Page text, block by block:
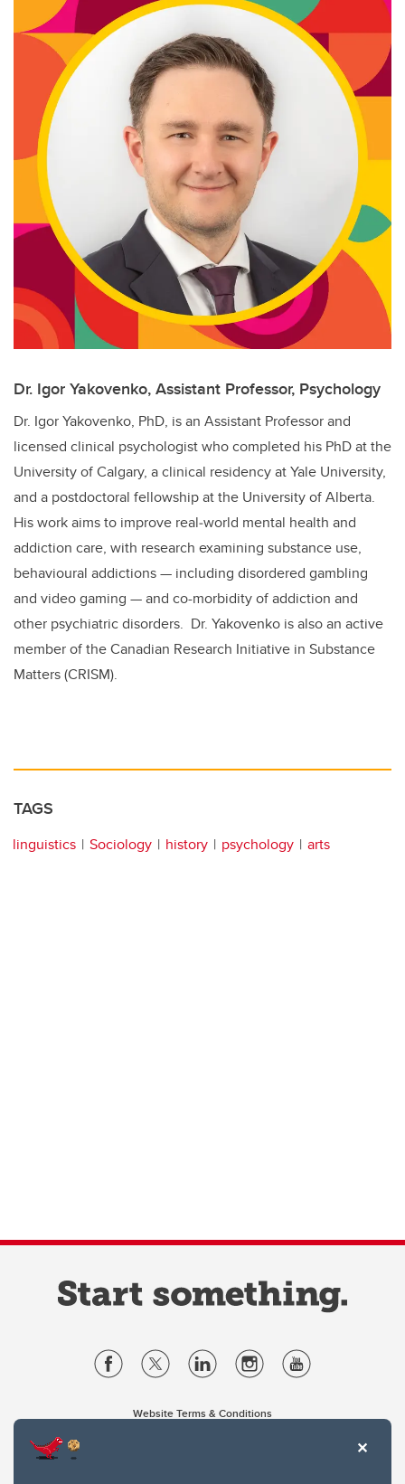
Dr. Igor Yakovenko, Assistant Professor, Psychology
Dr. Igor Yakovenko, PhD, is an Assistant Professor and
licensed clinical psychologist who completed his PhD at the
University of Calgary, a clinical residency at Yale University,
and a postdoctoral fellowship at the University of Alberta.
His work aims to improve real‑world mental health and
addiction care, with research examining substance use,
behavioural addictions — including disordered gambling
and video gaming — and co-morbidity of addiction and
other psychiatric disorders. Dr. Yakovenko is also an active
member of the Canadian Research Initiative in Substance
Matters (CRISM).
TAGS
linguistics Sociology history psychology arts
Website Terms & Conditions